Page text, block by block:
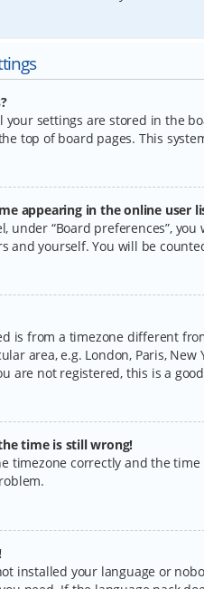
your settings are stored in the
top of board pages. This
appearing in the online user
under “Board preferences”,
and yourself. You will be
is from a timezone different
area, e.g. London, Paris,
are not registered, this is a
time is still wrong!
timezone correctly and the
installed your language or